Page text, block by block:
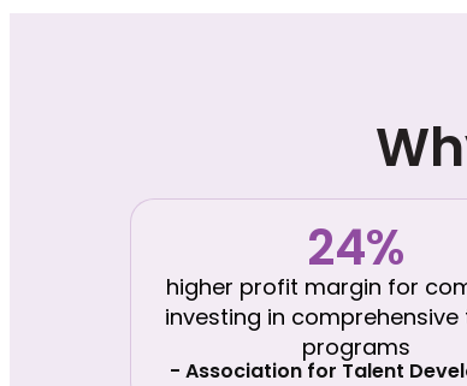
24%
higher profit margin for
investing in comprehensive
programs
- Association for Talent